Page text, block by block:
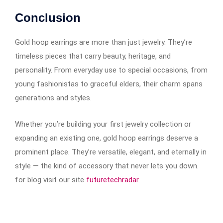
Conclusion
Gold hoop earrings​​​​​​ are more than just jewelry. They’re
timeless pieces that carry beauty, heritage, and
personality. From everyday use to special occasions, from
young fashionistas to graceful elders, their charm spans
generations and styles.
Whether you’re building your first jewelry collection or
expanding an existing one, gold hoop earrings​​​​​​ deserve a
prominent place. They’re versatile, elegant, and eternally in
style — the kind of accessory that never lets you down.
for blog visit our site futuretechradar.